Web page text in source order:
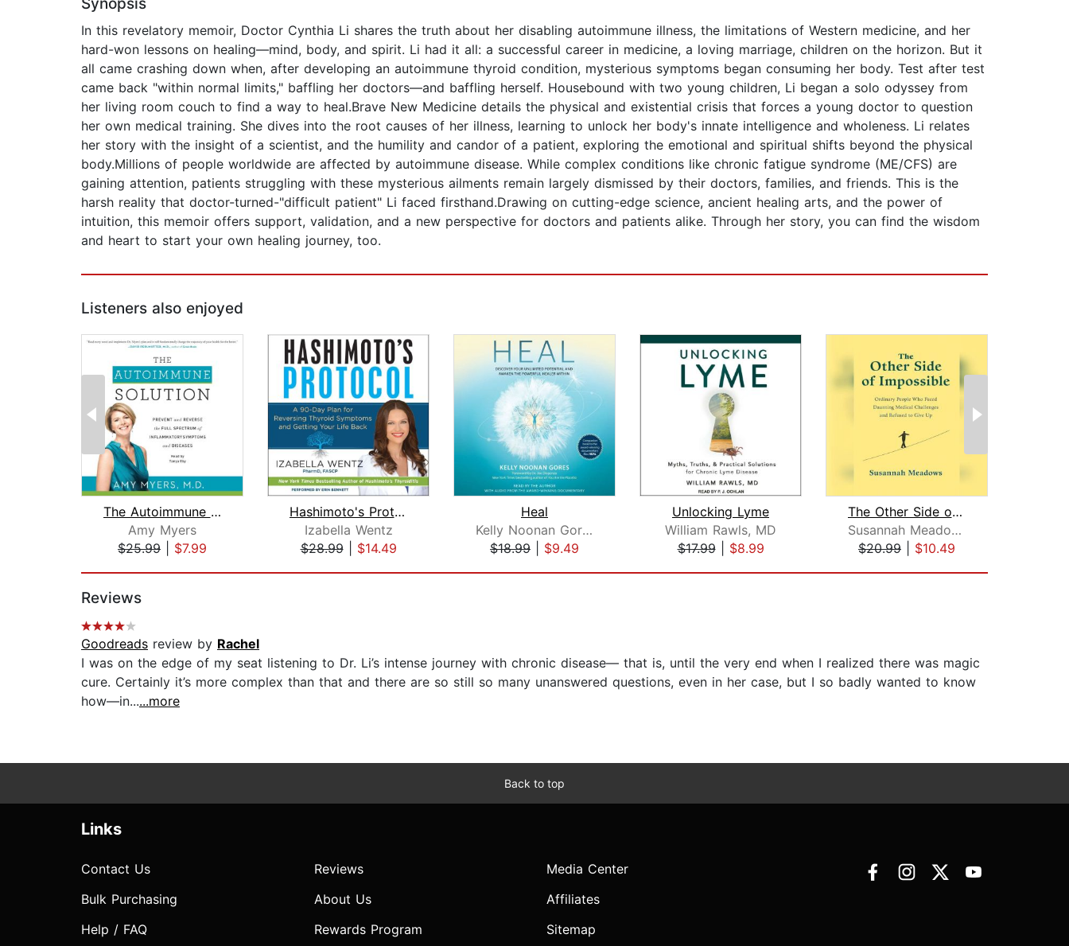
Synopsis
In this revelatory memoir, Doctor Cynthia Li shares the truth about her disabling autoimmune illness, the limitations of Western medicine, and her
hard-won lessons on healing—mind, body, and spirit. Li had it all: a successful career in medicine, a loving marriage, children on the horizon. But it
all came crashing down when, after developing an autoimmune thyroid condition, mysterious symptoms began consuming her body. Test after test
came back "within normal limits," baffling her doctors—and baffling herself. Housebound with two young children, Li began a solo odyssey from
her living room couch to find a way to heal.Brave New Medicine details the physical and existential crisis that forces a young doctor to question
her own medical training. She dives into the root causes of her illness, learning to unlock her body's innate intelligence and wholeness. Li relates
her story with the insight of a scientist, and the humility and candor of a patient, exploring the emotional and spiritual shifts beyond the physical
body.Millions of people worldwide are affected by autoimmune disease. While complex conditions like chronic fatigue syndrome (ME/CFS) are
gaining attention, patients struggling with these mysterious ailments remain largely dismissed by their doctors, families, and friends. This is the
harsh reality that doctor-turned-"difficult patient" Li faced firsthand.Drawing on cutting-edge science, ancient healing arts, and the power of
intuition, this memoir offers support, validation, and a new perspective for doctors and patients alike. Through her story, you can find the wisdom
and heart to start your own healing journey, too.
Listeners also enjoyed
The Autoimmune Solution
Amy Myers
$25.99
$7.99
Hashimoto's Protocol
Izabella Wentz
$28.99| $14.49
Heal
Kelly Noonan Gores
$18.99
$9.49
Unlocking Lyme
William Rawls, MD
$17.99| $8.99
The Other Side of Impossible
Susannah Meadows
$20.99
$10.49
Reviews
Goodreads review by Rachel
I was on the edge of my seat listening to Dr. Li’s intense journey with chronic disease— that is, until the very end when I realized there was magic
cure. Certainly it’s more complex than that and there are so still so many unanswered questions, even in her case, but I so badly wanted to know
how—in......more
Back to top
Links
Contact Us
Bulk Purchasing
Help / FAQ
Reviews
About Us
Rewards Program
Media Center
Affiliates
Sitemap